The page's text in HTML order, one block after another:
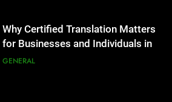
Hellstar Clothing Trends Every
Streetwear Fan Should Know
LIFESTYLE